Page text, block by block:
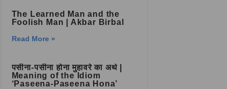
The Learned Man and the
Foolish Man | Akbar Birbal
Read More »
पसीना-पसीना होना मुहावरे का अर्थ |
Meaning of the Idiom
‘Paseena-Paseena Hona’